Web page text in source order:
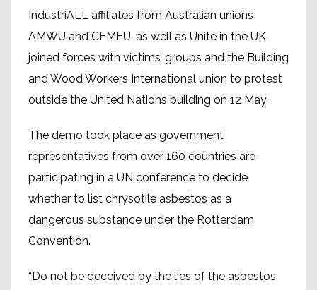
IndustriALL affiliates from Australian unions
AMWU and CFMEU, as well as Unite in the UK,
joined forces with victims’ groups and the Building
and Wood Workers International union to protest
outside the United Nations building on 12 May.
The demo took place as government
representatives from over 160 countries are
participating in a UN conference to decide
whether to list chrysotile asbestos as a
dangerous substance under the Rotterdam
Convention.
“Do not be deceived by the lies of the ‪asbestos